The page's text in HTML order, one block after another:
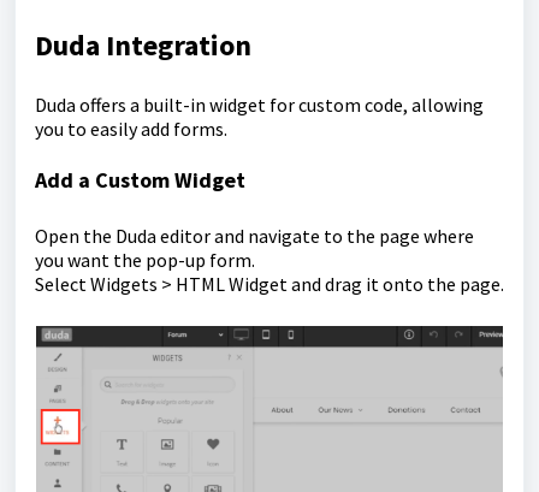
Duda Integration
Duda offers a built-in widget for custom code, allowing
you to easily add forms.
Add a Custom Widget
Open the Duda editor and navigate to the page where
you want the pop-up form.
Select Widgets > HTML Widget and drag it onto the page.